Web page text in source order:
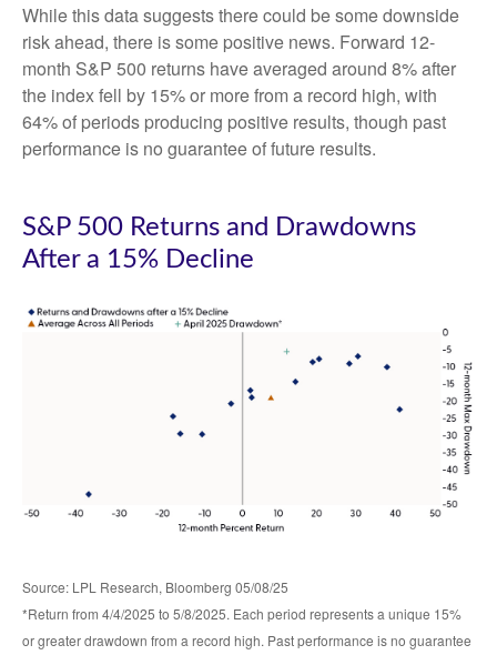
While this data suggests there could be some downside
risk ahead, there is some positive news. Forward 12-
month S&P 500 returns have averaged around 8% after
the index fell by 15% or more from a record high, with
64% of periods producing positive results, though past
performance is no guarantee of future results.
S&P 500 Returns and Drawdowns
After a 15% Decline
Source: LPL Research, Bloomberg 05/08/25
*Return from 4/4/2025 to 5/8/2025. Each period represents a unique 15%
or greater drawdown from a record high. Past performance is no guarantee